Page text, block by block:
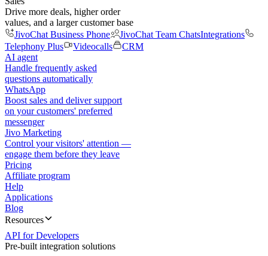
Drive more deals, higher order
values, and a larger customer base
JivoChat Business Phone
JivoChat Team ChatsIntegrations
Telephony Plus
Videocalls
CRM
AI agent
Handle frequently asked
questions automatically
WhatsApp
Boost sales and deliver support
on your customers' preferred
messenger
Jivo Marketing
Control your visitors' attention —
engage them before they leave
Pricing
Affiliate program
Help
Applications
Blog
Resources
API for Developers
Pre-built integration solutions